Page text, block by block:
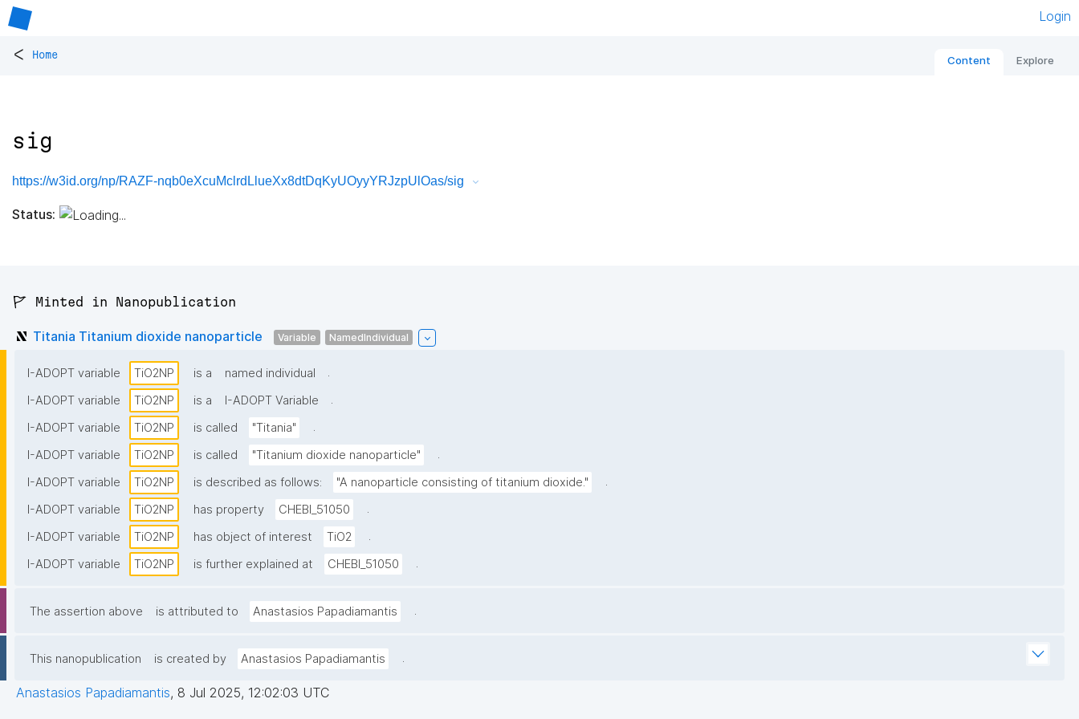
Login
< Home Content Explore
sig
https://w3id.org/np/RAZF-nqb0eXcuMclrdLlueXx8dtDqKyUOyyYRJzpUlOas/sig
Status:
🚩 Minted in Nanopublication
Titania Titanium dioxide nanoparticle Variable NamedIndividual
I-ADOPT variable TiO2NP is a named individual
.
I-ADOPT variable
TiO2NP is a I-ADOPT Variable
.
I-ADOPT variable
TiO2NP is called "Titania"
.
I-ADOPT variable
TiO2NP is called "Titanium dioxide nanoparticle"
.
I-ADOPT variable
TiO2NP is described as follows: "A nanoparticle consisting of titanium dioxide."
.
I-ADOPT variable
TiO2NP has property CHEBI_51050
.
I-ADOPT variable
TiO2NP has object of interest TiO2
.
I-ADOPT variable
TiO2NP is further explained at CHEBI_51050 .
The assertion above is attributed to Anastasios Papadiamantis .
This nanopublication is created by Anastasios Papadiamantis .
Anastasios Papadiamantis, 8 Jul 2025, 12:02:03 UTC